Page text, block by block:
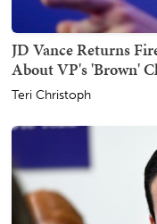
JD Vance Returns
About VP's 'Brown'
Teri Christoph